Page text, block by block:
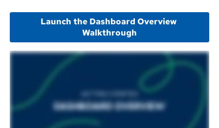
Launch the Dashboard Overview
Walkthrough